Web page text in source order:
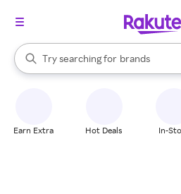
Search Rakuten
Try searching for
stores
brands
groceries
When autocomplete results are
Earn Extra Hot Deals In-